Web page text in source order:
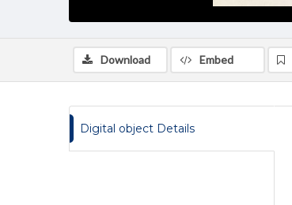
Download Embed
Digital object Details